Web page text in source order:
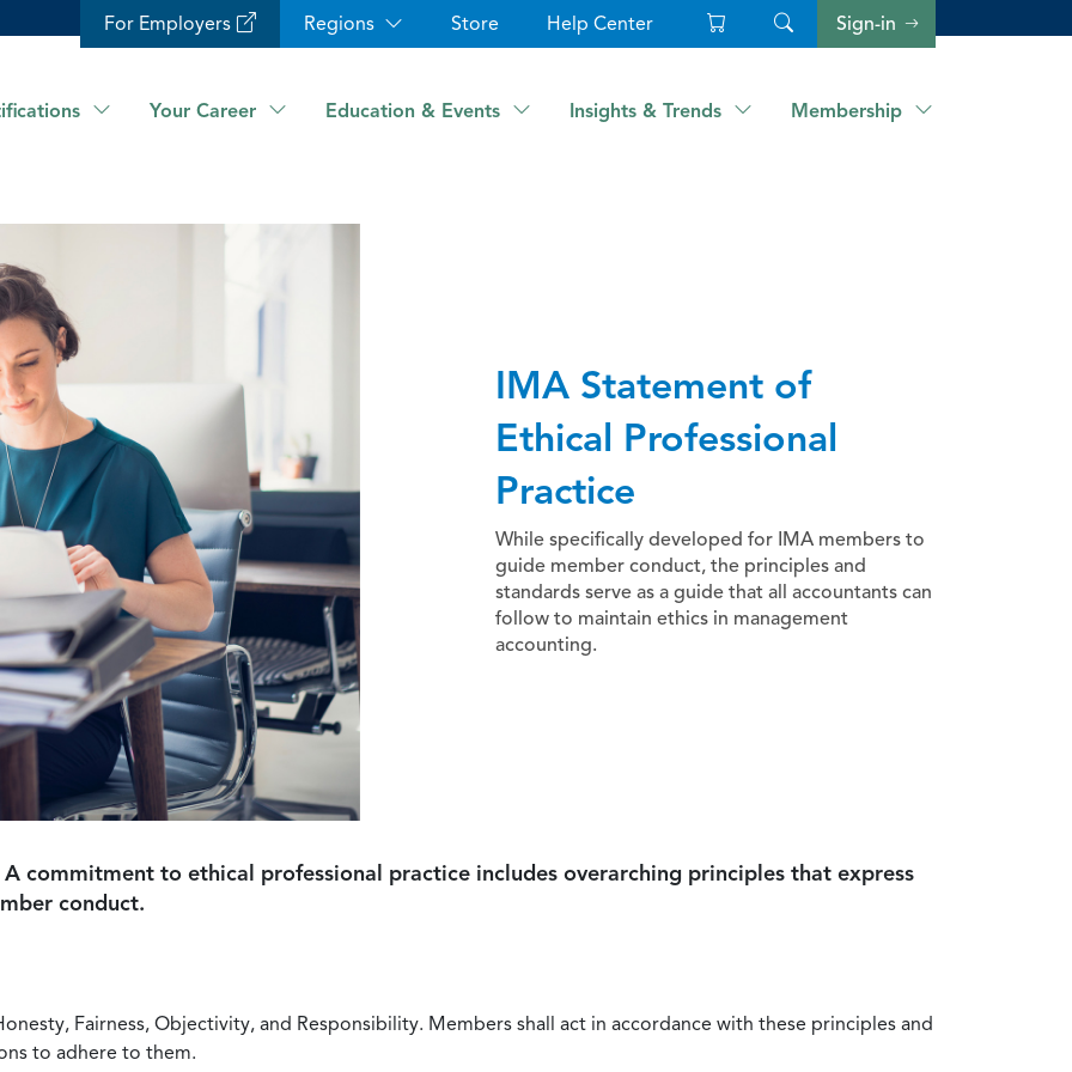
For Employers Regions Store Help Center Sign-in
Your Career Education & Events Insights & Trends Membership
IMA Statement of
Ethical Professional
Practice
While specifically developed for IMA members to
guide member conduct, the principles and
standards serve as a guide that all accountants can
follow to maintain ethics in management
accounting.
commitment to ethical professional practice includes overarching principles that express
conduct.
Fairness, Objectivity, and Responsibility. Members shall act in accordance with these principles and
to adhere to them.